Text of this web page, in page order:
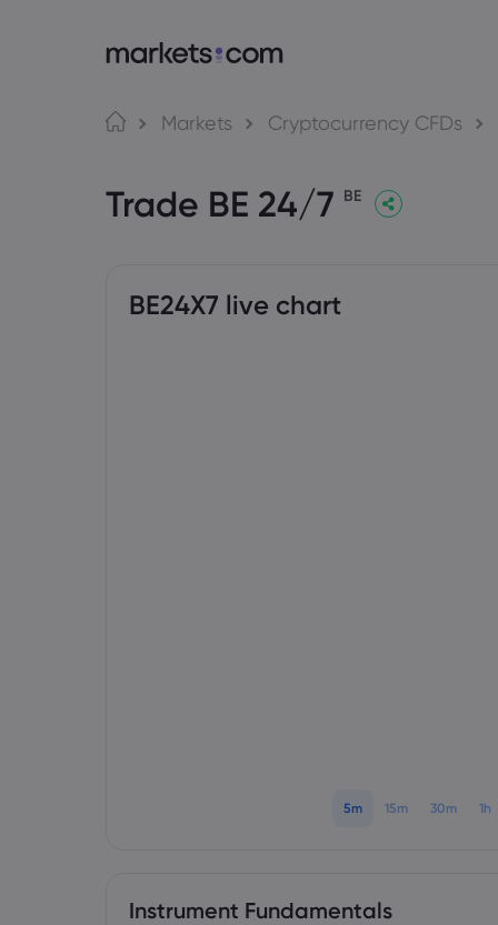
About Markets.com
Global Offering
Careers
Markets Cryptocurrency CFDs
Trade BE 24/7 BE
BE24X7 live chart
5m 15m 30m 1h
Instrument Fundamentals